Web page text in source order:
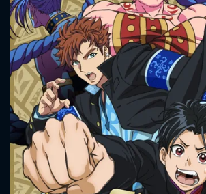
CONTACT US